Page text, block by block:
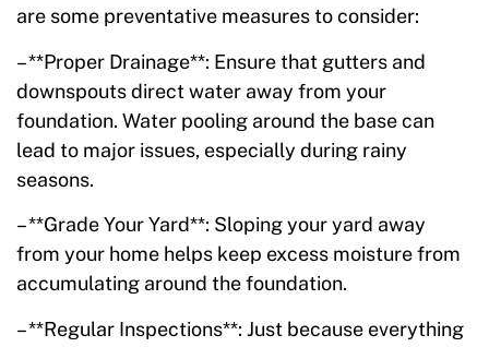
are some preventative measures to consider:
– **Proper Drainage**: Ensure that gutters and
downspouts direct water away from your
foundation. Water pooling around the base can
lead to major issues, especially during rainy
seasons.
– **Grade Your Yard**: Sloping your yard away
from your home helps keep excess moisture from
accumulating around the foundation.
– **Regular Inspections**: Just because everything